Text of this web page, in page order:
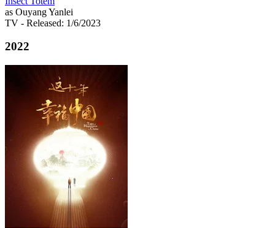
as Ouyang Yanlei
TV - Released: 1/6/2023
2022